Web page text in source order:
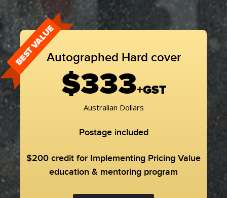
Autographed Hard cover
$333+GST
Australian Dollars
Postage included
$200 credit for Implementing Pricing Value
education & mentoring program
BEST VALUE